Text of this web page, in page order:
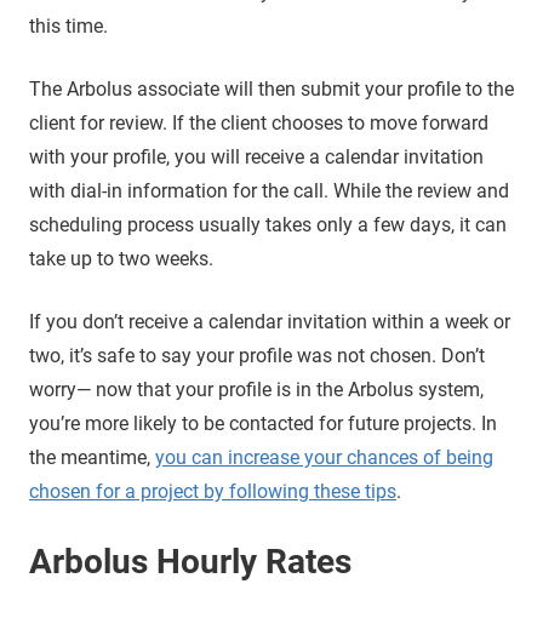
this time.
The Arbolus associate will then submit your profile to the
client for review. If the client chooses to move forward
with your profile, you will receive a calendar invitation
with dial-in information for the call. While the review and
scheduling process usually takes only a few days, it can
take up to two weeks.
If you don’t receive a calendar invitation within a week or
two, it’s safe to say your profile was not chosen. Don’t
worry— now that your profile is in the Arbolus system,
you’re more likely to be contacted for future projects. In
the meantime, you can increase your chances of being
chosen for a project by following these tips.
Arbolus Hourly Rates